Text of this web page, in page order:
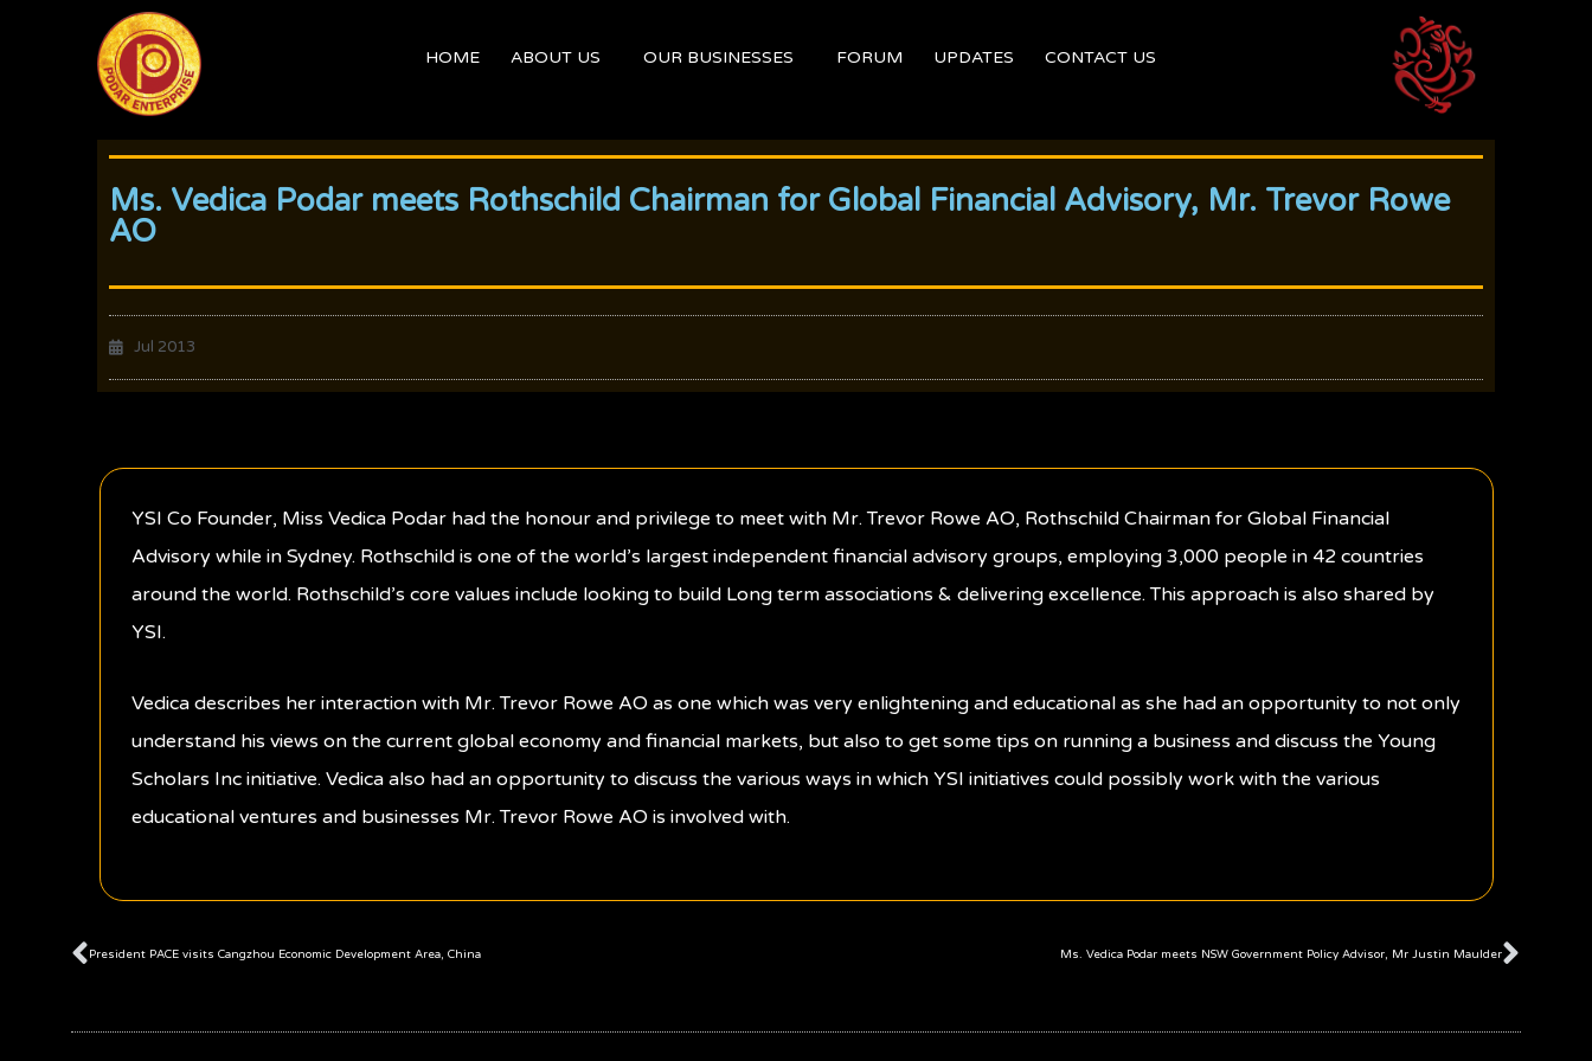
HOME ABOUT US OUR BUSINESSES FORUM UPDATES CONTACT US
Ms. Vedica Podar meets Rothschild Chairman for Global Financial Advisory, Mr. Trevor Rowe
AO
Jul 2013
YSI Co Founder, Miss Vedica Podar had the honour and privilege to meet with Mr. Trevor Rowe AO, Rothschild Chairman for Global Financial
Advisory while in Sydney. Rothschild is one of the world’s largest independent financial advisory groups, employing 3,000 people in 42 countries
around the world. Rothschild’s core values include looking to build Long term associations & delivering excellence. This approach is also shared by
YSI.
Vedica describes her interaction with Mr. Trevor Rowe AO as one which was very enlightening and educational as she had an opportunity to not only
understand his views on the current global economy and financial markets, but also to get some tips on running a business and discuss the Young
Scholars Inc initiative. Vedica also had an opportunity to discuss the various ways in which YSI initiatives could possibly work with the various
educational ventures and businesses Mr. Trevor Rowe AO is involved with.
Prev
President PACE visits Cangzhou Economic Development Area, China Ms. Vedica Podar meets NSW Government Policy Advisor, Mr Justin MaulderNext